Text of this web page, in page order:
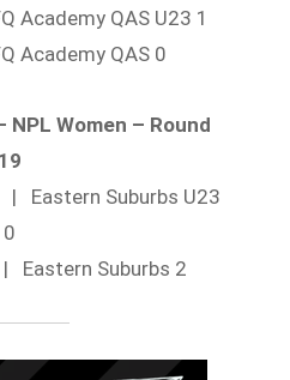
Academy QAS U23 1
Academy QAS 0
NPL Women – Round
19
| Eastern Suburbs U23
0
Eastern Suburbs 2